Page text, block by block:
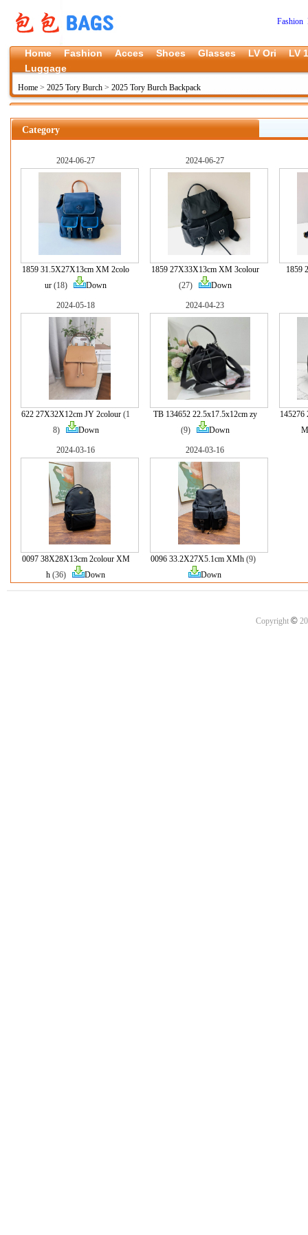
Fashion
Home Fashion Acces Shoes Glasses LV Ori
LV
Luggage
Home > 2025 Tory Burch > 2025 Tory Burch Backpack
Category
2024-06-27
1859 31.5X27X13cm XM 2colo
ur (18) Down
2024-06-27
1859 27X33X13cm XM 3colour
(27)
Down
1859
2024-05-18
622 27X32X12cm JY 2colour (1
8)
Down
2024-04-23
TB 134652 22.5x17.5x12cm zy
(9)
Down
145276
2024-03-16
0097 38X28X13cm 2colour XM
h (36) Down
2024-03-16
0096 33.2X27X5.1cm XMh(9)
Down
Copyright ©